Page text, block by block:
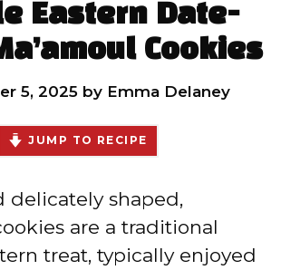
Eastern Date-
Cookies
5, 2025 by Emma Delaney
JUMP TO RECIPE
delicately shaped,
are a traditional
treat, typically enjoyed